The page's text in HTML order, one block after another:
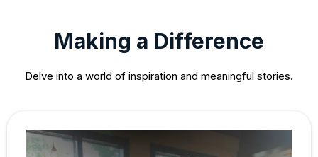
Making a Difference
Delve into a world of inspiration and meaningful stories.